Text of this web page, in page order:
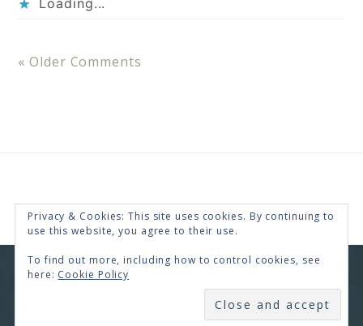
Loading...
« Older Comments
COPYRIGHT © 2026 · RENEE SWOPE ·
DESIGNS
HELLO CEO
GENESIS
WORDPRESS ·LOG IN
SUBSCRIBE
Privacy & Cookies: This site uses cookies. By continuing to
use this website, you agree to their use.
To find out more, including how to control cookies, see
here: Cookie Policy